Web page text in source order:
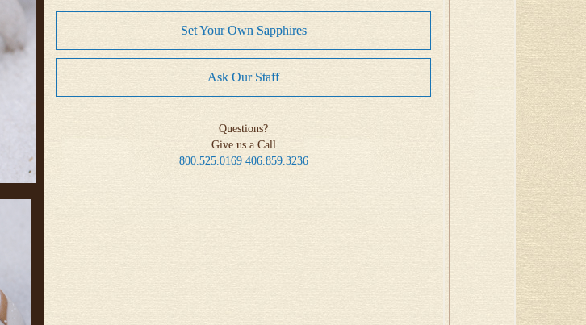
Set Your Own Sapphires
Ask Our Staff
Questions?
Give us a Call
800.525.0169 406.859.3236